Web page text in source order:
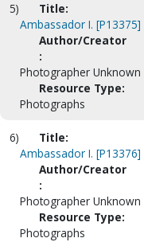
5)
Title:
Ambassador I. [P13375]
Author/Creator
:
Photographer Unknown
Resource Type:
Photographs
6)
Title:
Ambassador I. [P13376]
Author/Creator
:
Photographer Unknown
Resource Type:
Photographs